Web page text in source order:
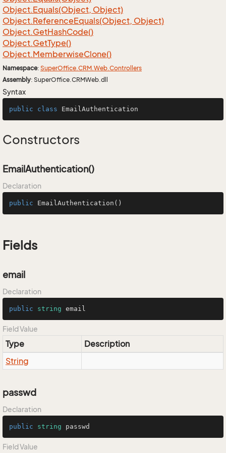
Object.Equals(Object, Object)
Object.ReferenceEquals(Object, Object)
Object.GetHashCode()
Object.GetType()
Object.MemberwiseClone()
Namespace: SuperOffice.CRM.Web.Controllers
Assembly: SuperOffice.CRMWeb.dll
Syntax
public class EmailAuthentication
Constructors
EmailAuthentication()
Declaration
public EmailAuthentication ()
Fields
email
Declaration
public string email
Field Value
Type
Description
String
passwd
Declaration
public string passwd
Field Value